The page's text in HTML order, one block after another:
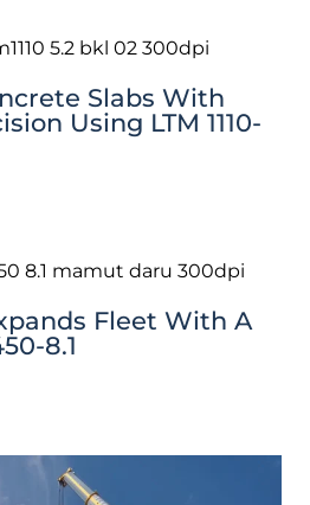
Slabs With
Using LTM 1110-
Fleet With A
8.1